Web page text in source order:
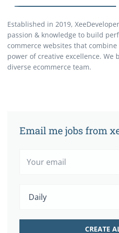
Established in 2019,
passion & knowledge to build
commerce websites that
power of creative excellence. We
diverse ecommerce team.
Email me jobs from